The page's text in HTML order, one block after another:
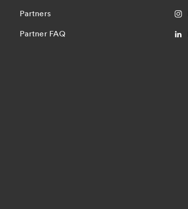
Partners
Partner FAQ